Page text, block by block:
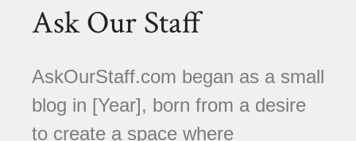
Ask Our Staff
AskOurStaff.com began as a small
blog in [Year], born from a desire
to create a space where